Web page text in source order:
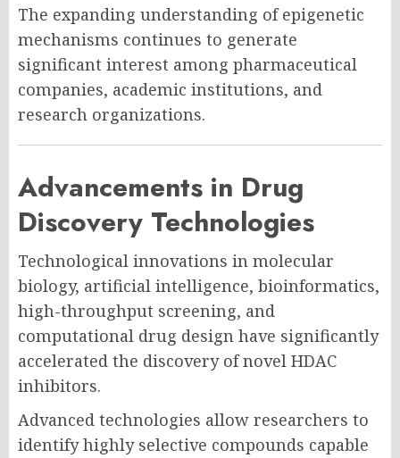
The expanding understanding of epigenetic
mechanisms continues to generate
significant interest among pharmaceutical
companies, academic institutions, and
research organizations.
Advancements in Drug
Discovery Technologies
Technological innovations in molecular
biology, artificial intelligence, bioinformatics,
high-throughput screening, and
computational drug design have significantly
accelerated the discovery of novel HDAC
inhibitors.
Advanced technologies allow researchers to
identify highly selective compounds capable